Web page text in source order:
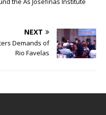
NEXT
Demands of
Rio Favelas